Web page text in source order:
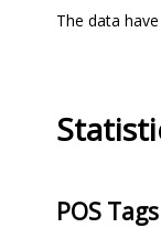
The data
POS Tags